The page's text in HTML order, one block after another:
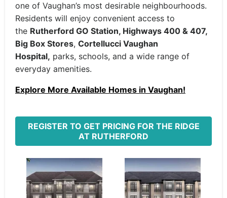
one of Vaughan’s most desirable neighbourhoods.
Residents will enjoy convenient access to
the Rutherford GO Station, Highways 400 & 407,
Big Box Stores, Cortellucci Vaughan
Hospital, parks, schools, and a wide range of
everyday amenities.
Explore More Available Homes in Vaughan!
REGISTER TO GET PRICING FOR THE RIDGE
AT RUTHERFORD